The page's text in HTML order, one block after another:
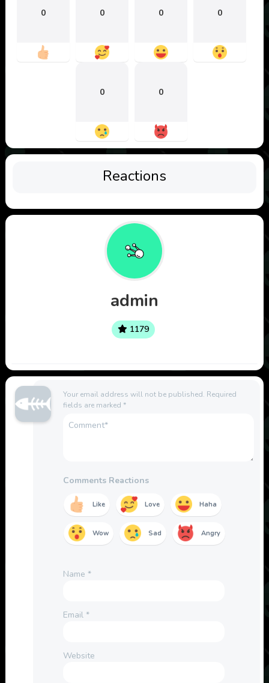
0 0 0 0
0 0
Reactions
admin
1179
Your email address will not be published. Required
fields are marked *
Comments Reactions
Like Love Haha
Wow Sad Angry
Name *
Email *
Website